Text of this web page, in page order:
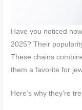
Have you noticed
2025? Their
These chains
them a favorite for
Here’s why they’re